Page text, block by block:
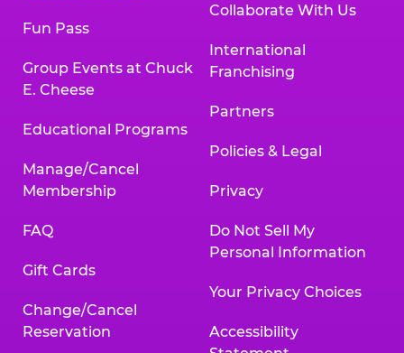
Fun Pass
Group Events at Chuck
E. Cheese
Educational Programs
Manage/Cancel
Membership
FAQ
Gift Cards
Change/Cancel
Reservation
Collaborate With Us
International
Franchising
Partners
Policies & Legal
Privacy
Do Not Sell My
Personal Information
Your Privacy Choices
Accessibility